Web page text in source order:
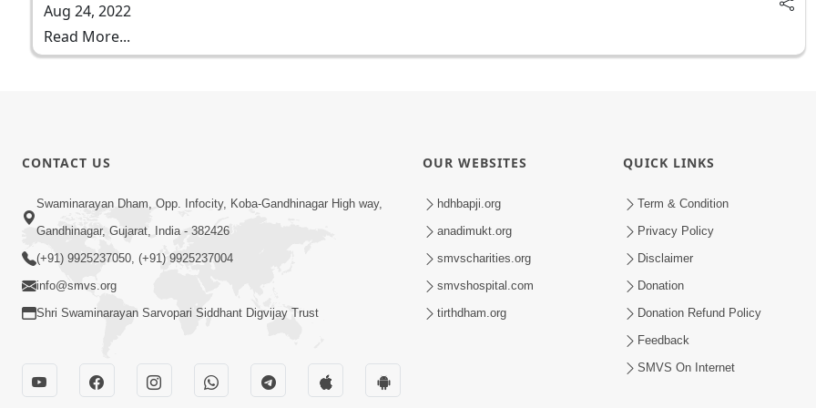
Aug 24, 2022
Read More...
CONTACT US
Swaminarayan Dham, Opp. Infocity, Koba-Gandhinagar High way,
Gandhinagar, Gujarat, India - 382426
(+91) 9925237050, (+91) 9925237004
info@smvs.org
Shri Swaminarayan Sarvopari Siddhant Digvijay Trust
OUR WEBSITES
hdhbapji.org
anadimukt.org
smvscharities.org
smvshospital.com
tirthdham.org
QUICK LINKS
Term & Condition
Privacy Policy
Disclaimer
Donation
Donation Refund Policy
Feedback
SMVS On Internet